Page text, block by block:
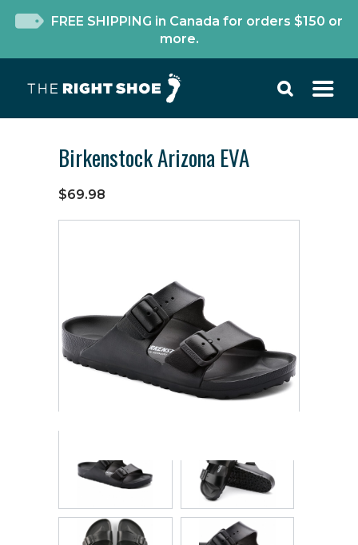
FREE SHIPPING in Canada for orders $150 or
more.
Birkenstock Arizona EVA
$69.98